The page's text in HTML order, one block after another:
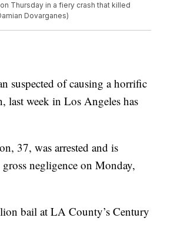
Thursday in a fiery crash that killed
Dovarganes)
of causing a horrific
last week in Los Angeles has
37, was arrested and is
negligence on Monday,
bail at LA County’s Century